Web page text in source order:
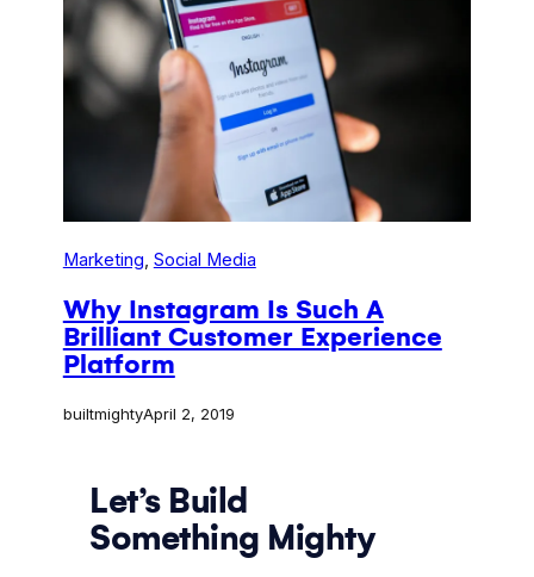
Marketing, Social Media
Why Instagram Is Such A
Brilliant Customer Experience
Platform
builtmightyApril 2, 2019
Let’s Build
Something Mighty